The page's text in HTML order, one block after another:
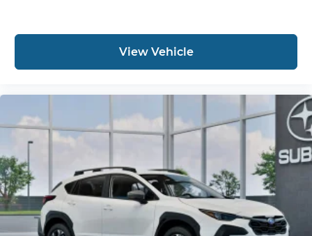
View Vehicle